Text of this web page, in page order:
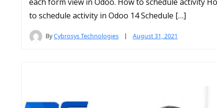
to schedule activity in Odoo 14 Schedule […]
ByCybrosys Technologies August 31, 2021